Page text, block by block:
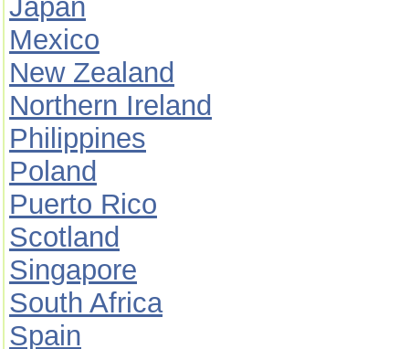
Japan
Mexico
New Zealand
Northern Ireland
Philippines
Poland
Puerto Rico
Scotland
Singapore
South Africa
Spain